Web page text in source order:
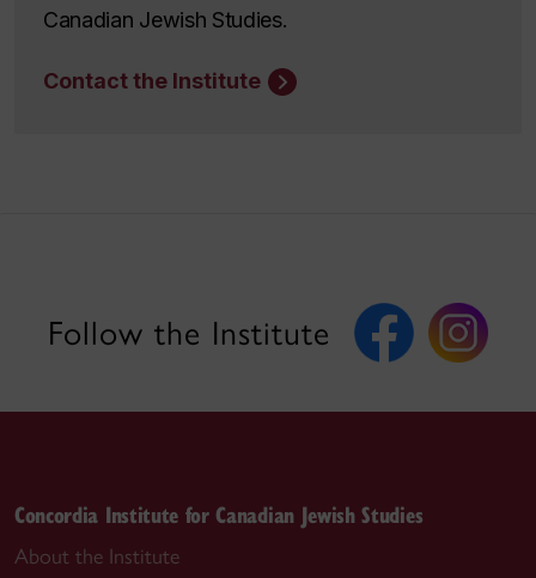
Canadian Jewish Studies.
Contact the Institute
Follow the Institute
Concordia Institute for Canadian Jewish Studies
About the Institute